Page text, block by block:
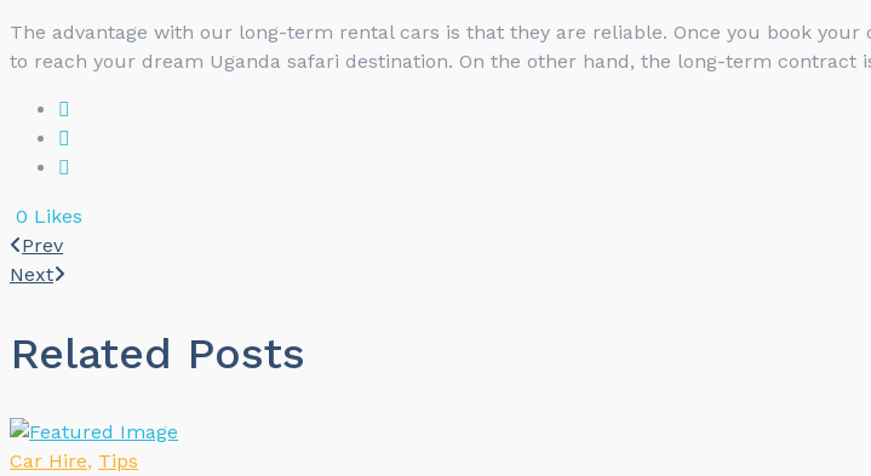
The advantage with our long-term rental cars is that they are reliable. Once you book
to reach your dream Uganda safari destination. On the other hand, the long-term contract
0 Likes
Prev
Next
Related Posts
Car Hire, Tips